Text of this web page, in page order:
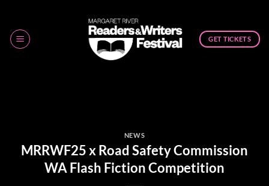
content
GET TICKETS
NEWS
MRRWF25 x Road Safety Commission
WA Flash Fiction Competition